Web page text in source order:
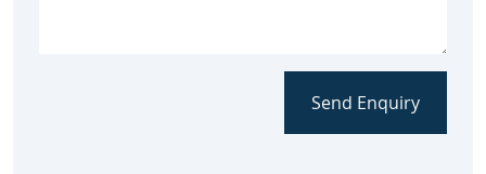
Send Enquiry